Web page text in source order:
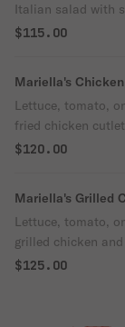
Italian salad with
$115.00
Mariella's
Lettuce, tomato,
fried chicken
$120.00
Mariella's Grilled
Lettuce, tomato,
grilled chicken
$125.00